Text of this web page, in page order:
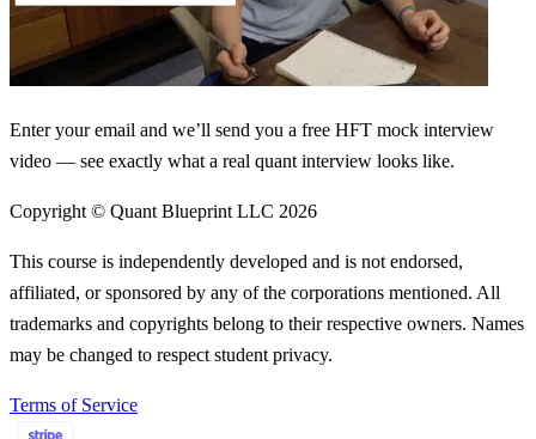
Enter your email and we’ll send you a free HFT mock interview
video — see exactly what a real quant interview looks like.
Copyright © Quant Blueprint LLC 2026
This course is independently developed and is not endorsed,
affiliated, or sponsored by any of the corporations mentioned. All
trademarks and copyrights belong to their respective owners. Names
may be changed to respect student privacy.
Terms of Service